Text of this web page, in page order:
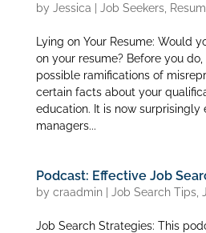
by Jessica Job Seekers,
Lying on Your Resume: Would
on your resume? Before you
possible ramifications of
certain facts about your
education. It is now surprisingly
managers...
Podcast: Effective Job
by craadmin| Job Search Tips,
Job Search Strategies: This